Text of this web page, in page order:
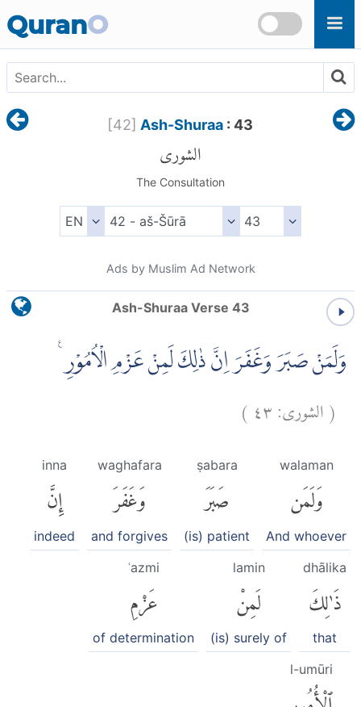
QuranO
[42] Ash-Shuraa : 43
الشورى
The Consultation
Ads by Muslim Ad Network
Ash-Shuraa Verse 43
وَلَمَنْ صَبَرَ وَغَفَرَ اِنَّ ذٰلِكَ لَمِنْ عَزْمِ الْاُمُوْرِ ࣖ
(الشورى:٤٣)
walaman
وَلَمَن
And whoever
ṣabara
صَبَرَ
(is) patient
waghafara
وَغَفَرَ
and forgives
inna
إِنَّ
indeed
dhālika
ذَٰلِكَ
that
lamin
لَمِنْ
(is) surely of
ʿazmi
عَزْمِ
of determination
l-umūri